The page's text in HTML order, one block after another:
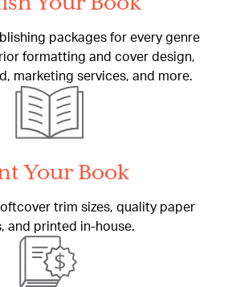
packages for every genre
formatting and cover design,
marketing services, and more.
Your Book
trim sizes, quality paper
and printed in-house.